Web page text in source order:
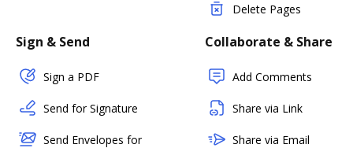
Delete Pages
Sign & Send
Sign a PDF
Send for Signature
Send Envelopes for
Collaborate & Share
Add Comments
Share via Link
Share via Email